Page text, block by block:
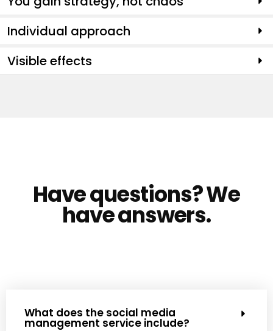
Individual approach
Visible effects
Have questions? We
have answers.
What does the social media
management service include?